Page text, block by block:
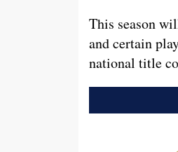
This season
and certain
national title